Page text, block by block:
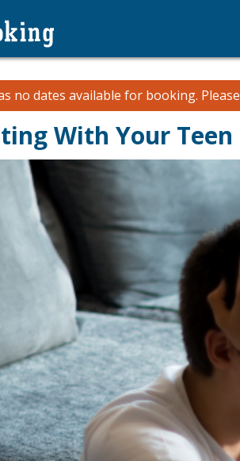
no dates available for booking. Please
With Your Teen